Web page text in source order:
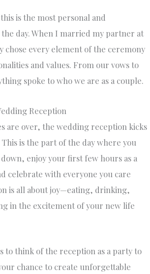
is the most personal and
day. When I married my partner at
chose every element of the ceremony
and values. From our vows to
spoke to who we are as a couple.
Reception
are over, the wedding reception kicks
is the part of the day where you
enjoy your first few hours as a
celebrate with everyone you care
is all about joy—eating, drinking,
in the excitement of your new life
to think of the reception as a party to
chance to create unforgettable